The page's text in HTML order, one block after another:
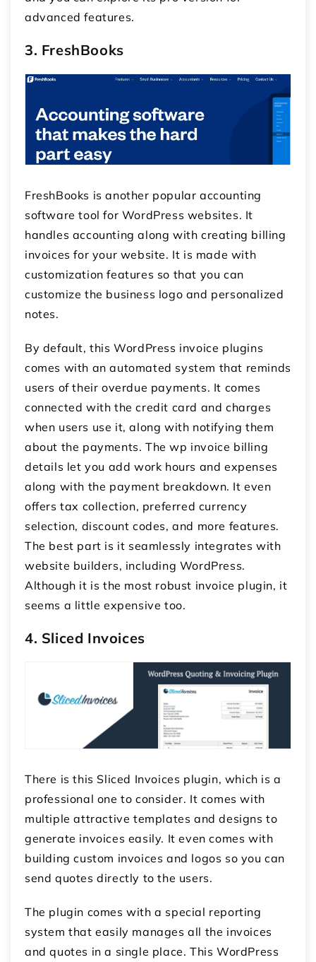
advanced features.
3. FreshBooks
FreshBooks is another popular accounting
software tool for WordPress websites. It
handles accounting along with creating billing
invoices for your website. It is made with
customization features so that you can
customize the business logo and personalized
notes.
By default, thisWordPress invoice plugins
comes with an automated system that reminds
users of their overdue payments. It comes
connected with the credit card and charges
when users use it, along with notifying them
about the payments. Thewp invoice billing
details let you add work hours and expenses
along with the payment breakdown. It even
offers tax collection, preferred currency
selection, discount codes, and more features.
The best part is it seamlessly integrates with
website builders, including WordPress.
Although it is the most robust invoice plugin, it
seems a little expensive too.
4. Sliced Invoices
There is this Sliced Invoices plugin, which is a
professional one to consider. It comes with
multiple attractive templates and designs to
generate invoices easily. It even comes with
building custom invoices and logos so you can
send quotes directly to the users.
The plugin comes with a special reporting
system that easily manages all the invoices
and quotes in a single place. ThisWordPress